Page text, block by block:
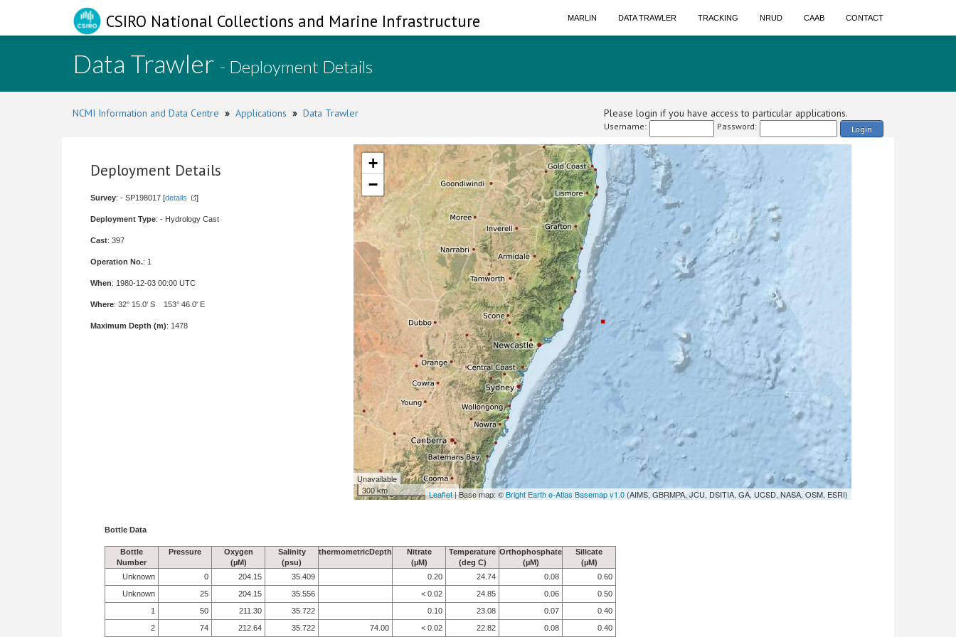
CSIRO National Collections and Marine Infrastructure MARLIN DATA TRAWLER TRACKING NRUD CAAB CONTACT
Data Trawler - Deployment Details
NCMI Information and Data Centre » Applications » Data Trawler Please login if you have access to particular applications.
Username: Password: Login
Deployment Details
Survey: - SP198017 [details ]
Deployment Type: - Hydrology Cast
Cast: 397
Operation No.: 1
When: 1980-12-03 00:00 UTC
Where: 32° 15.0' S 153° 46.0' E
Maximum Depth (m): 1478
+
−
Unavailable
300 km
Leaflet| Base map: ©Bright Earth e-Atlas Basemap v1.0 (AIMS, GBRMPA, JCU, DSITIA, GA, UCSD, NASA, OSM, ESRI)
Bottle Data
Bottle
Number
Pressure
Oxygen
(µM)
Salinity
(psu)
thermometricDepth
Nitrate
(µM)
Temperature
(deg C)
Orthophosphate
(µM)
Silicate
(µM)
Unknown
0 204.15 35.409 0.20 24.74 0.08
0.60
Unknown
25 204.15 35.556 < 0.02 24.85 0.06
0.50
1
50 211.30 35.722 0.10 23.08 0.07
0.40
2
74 212.64 35.722 74.00 < 0.02 22.82 0.08 0.40